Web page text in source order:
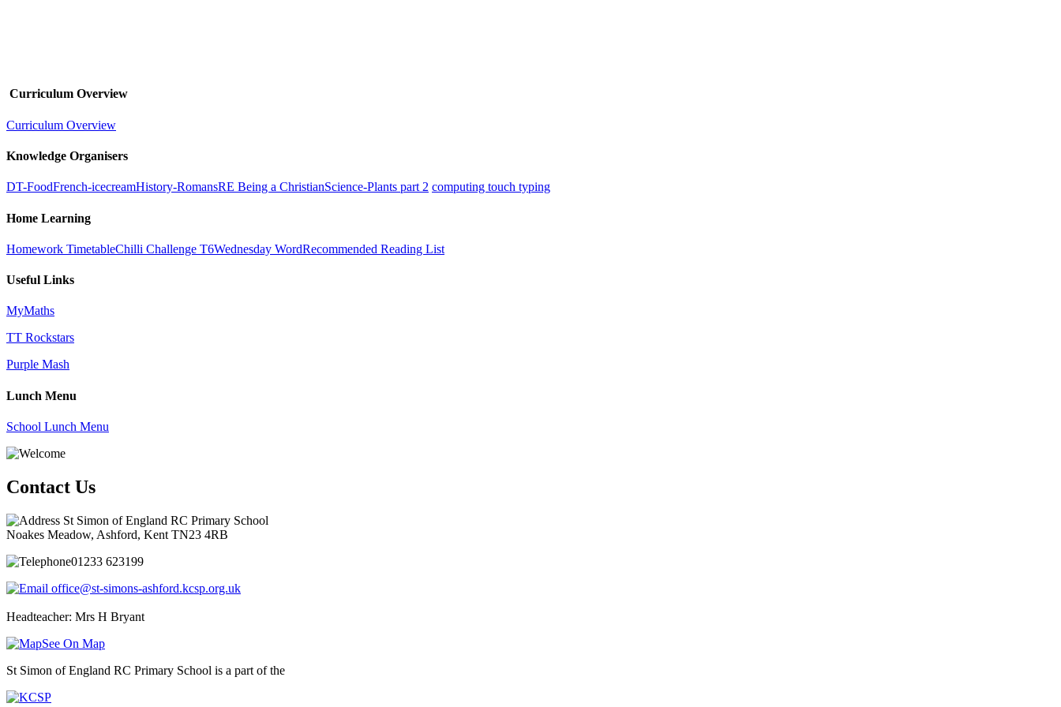
Curriculum Overview
Curriculum Overview
Knowledge Organisers
DT-FoodFrench-icecreamHistory-RomansRE Being a ChristianScience-Plants part 2 computing touch typing
Home Learning
Homework TimetableChilli Challenge T6Wednesday WordRecommended Reading List
Useful Links
MyMaths
TT Rockstars
Purple Mash
Lunch Menu
School Lunch Menu
Contact Us
St Simon of England RC Primary School
Noakes Meadow, Ashford, Kent TN23 4RB
01233 623199
office@st-simons-ashford.kcsp.org.uk
Headteacher: Mrs H Bryant
See On Map
St Simon of England RC Primary School is a part of the